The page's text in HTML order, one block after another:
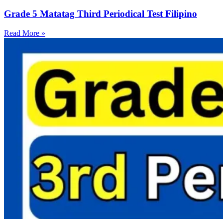
Grade 5 Matatag Third Periodical Test Filipino
Read More »